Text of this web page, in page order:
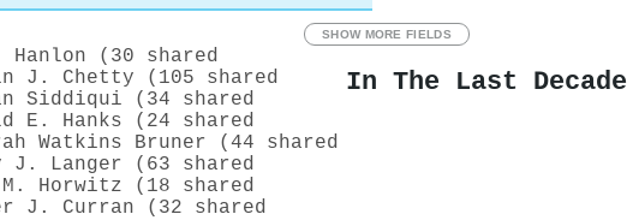
SHOW MORE FIELDS
Hanlon (30 shared
J. Chetty (105 shared
Siddiqui (34 shared
E. Hanks (24 shared
Watkins Bruner (44 shared
J. Langer (63 shared
Horwitz (18 shared
J. Curran (32 shared
In The Last Decade